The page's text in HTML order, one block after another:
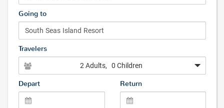
Going to
Travelers
2 Adults, 0 Children
Depart Return